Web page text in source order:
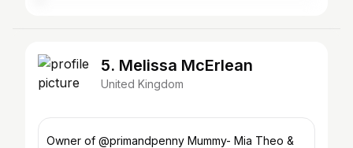
5. Melissa McErlean
United Kingdom
Owner of @primandpenny Mummy- Mia Theo &